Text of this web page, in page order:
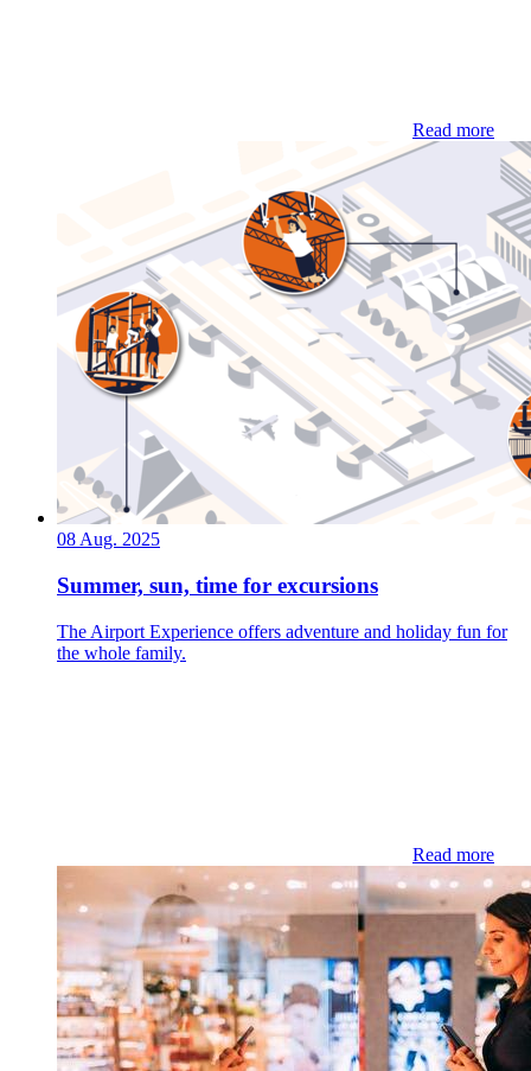
Read more
08 Aug. 2025
Summer, sun, time for excursions
The Airport Experience offers adventure and holiday fun for
the whole family.
Read more